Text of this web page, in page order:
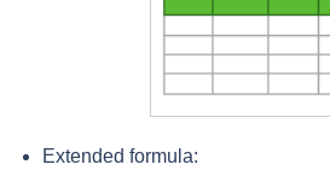
Extended formula: